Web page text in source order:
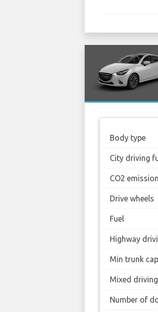
Body type
City driving
CO2
Drive wheels
Fuel
Highway
Min trunk
Mixed
Number of